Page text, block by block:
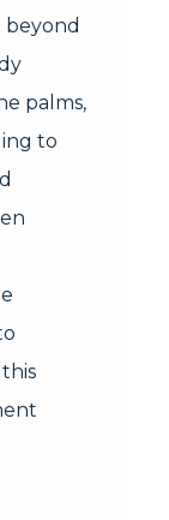
beyond
palms,
to